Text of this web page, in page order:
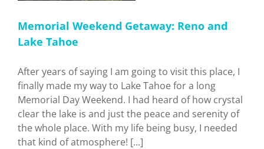
Memorial Weekend Getaway: Reno and
Lake Tahoe
After years of saying I am going to visit this place, I
finally made my way to Lake Tahoe for a long
Memorial Day Weekend. I had heard of how crystal
clear the lake is and just the peace and serenity of
the whole place. With my life being busy, I needed
that kind of atmosphere! [...]